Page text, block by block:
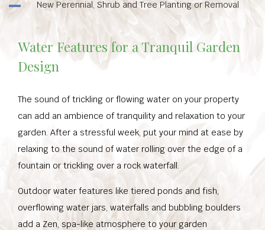
New Perennial, Shrub and Tree Planting or Removal
Water Features for a Tranquil Garden
Design
The sound of trickling or flowing water on your property
can add an ambience of tranquility and relaxation to your
garden. After a stressful week, put your mind at ease by
relaxing to the sound of water rolling over the edge of a
fountain or trickling over a rock waterfall.
Outdoor water features like tiered ponds and fish,
overflowing water jars, waterfalls and bubbling boulders
add a Zen, spa-like atmosphere to your garden